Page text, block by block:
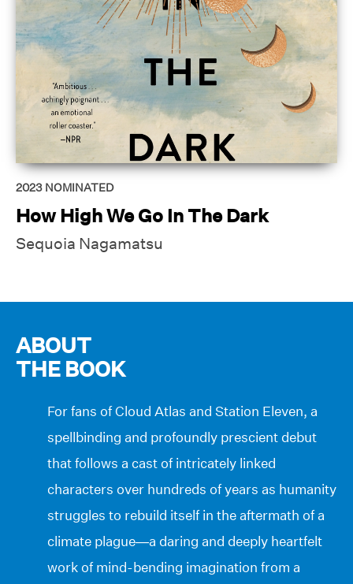
2023 NOMINATED
How High We Go In The Dark
Sequoia Nagamatsu
ABOUT
THE BOOK
For fans of Cloud Atlas and Station Eleven, a
spellbinding and profoundly prescient debut
that follows a cast of intricately linked
characters over hundreds of years as humanity
struggles to rebuild itself in the aftermath of a
climate plague—a daring and deeply heartfelt
work of mind-bending imagination from a